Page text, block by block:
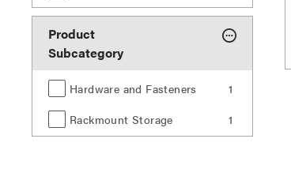
Product
Subcategory
Hardware and Fasteners
1
Rackmount Storage
1